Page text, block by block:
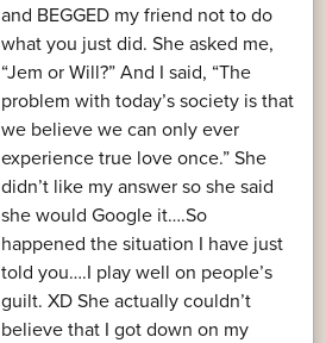
and BEGGED my friend not to do
what you just did. She asked me,
“Jem or Will?” And I said, “The
problem with today’s society is that
we believe we can only ever
experience true love once.” She
didn’t like my answer so she said
she would Google it….So
happened the situation I have just
told you….I play well on people’s
guilt. XD She actually couldn’t
believe that I got down on my